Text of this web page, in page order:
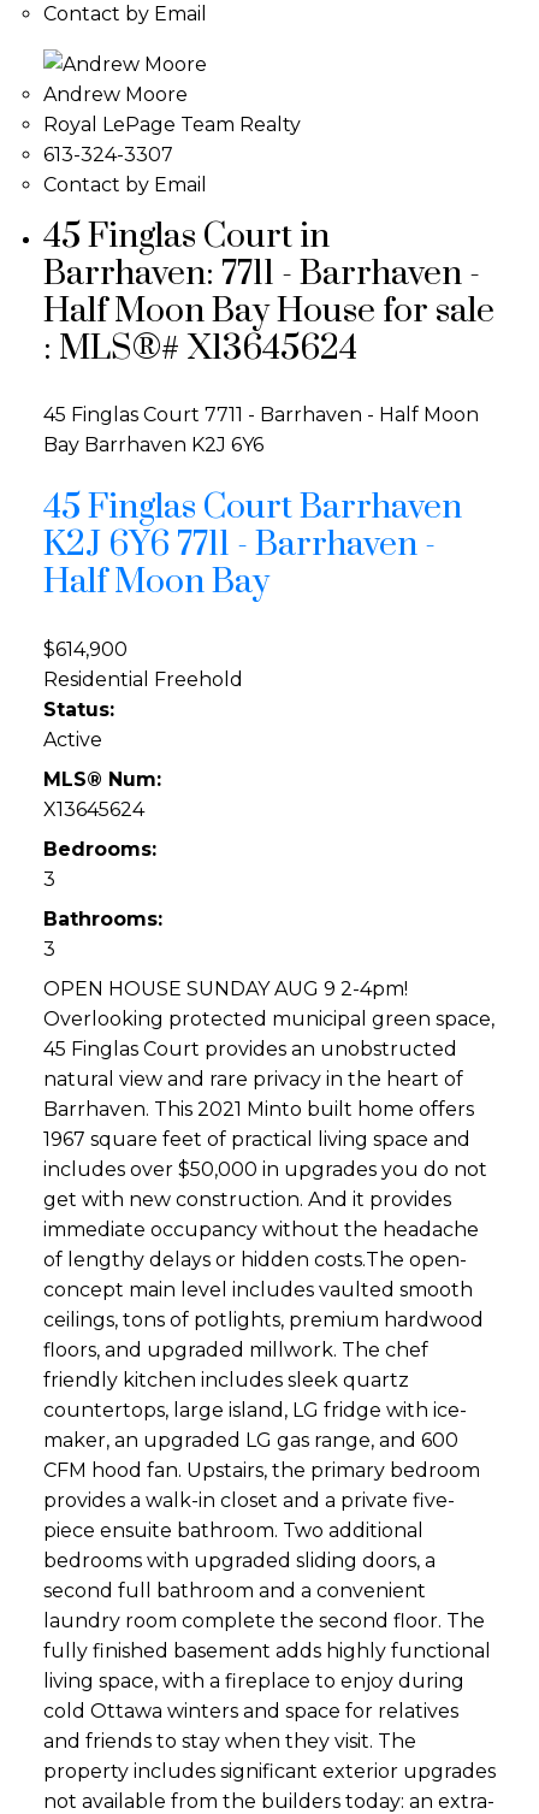
Contact by Email
Andrew Moore
Royal LePage Team Realty
613-324-3307
Contact by Email
45 Finglas Court in
Barrhaven: 7711 - Barrhaven -
Half Moon Bay House for sale
: MLS®# X13645624
45 Finglas Court 7711 - Barrhaven - Half Moon
Bay Barrhaven K2J 6Y6
45 Finglas CourtBarrhaven
K2J 6Y6 7711 - Barrhaven -
Half Moon Bay
$614,900
Residential Freehold
Status:
Active
MLS® Num:
X13645624
Bedrooms:
3
Bathrooms:
3
OPEN HOUSE SUNDAY AUG 9 2-4pm!
Overlooking protected municipal green space,
45 Finglas Court provides an unobstructed
natural view and rare privacy in the heart of
Barrhaven. This 2021 Minto built home offers
1967 square feet of practical living space and
includes over $50,000 in upgrades you do not
get with new construction. And it provides
immediate occupancy without the headache
of lengthy delays or hidden costs.The open-
concept main level includes vaulted smooth
ceilings, tons of potlights, premium hardwood
floors, and upgraded millwork. The chef
friendly kitchen includes sleek quartz
countertops, large island, LG fridge with ice-
maker, an upgraded LG gas range, and 600
CFM hood fan. Upstairs, the primary bedroom
provides a walk-in closet and a private five-
piece ensuite bathroom. Two additional
bedrooms with upgraded sliding doors, a
second full bathroom and a convenient
laundry room complete the second floor. The
fully finished basement adds highly functional
living space, with a fireplace to enjoy during
cold Ottawa winters and space for relatives
and friends to stay when they visit. The
property includes significant exterior upgrades
not available from the builders today: an extra-